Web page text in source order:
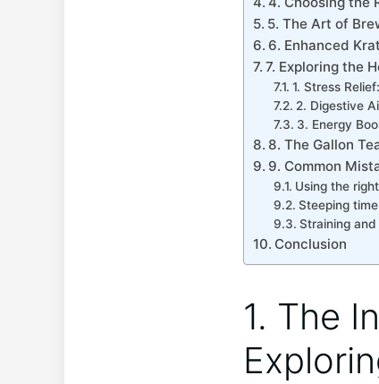
5. The Art of
6. Enhanced
7. Exploring the
1. Stress Relief:
2. Digestive
3. Energy
8. The Gallon
9. Common
Using the
Steeping
Straining and
Conclusion
1. The